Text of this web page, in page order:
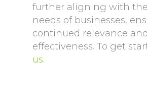
further aligning with
needs of businesses,
continued relevance and
effectiveness. To get
us.